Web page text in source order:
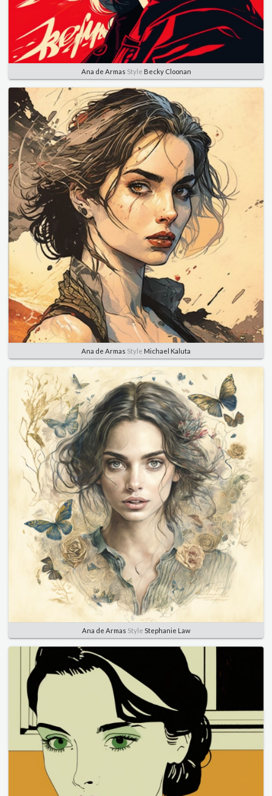
Ana de Armas Style Becky Cloonan
Ana de Armas Style Michael Kaluta
Ana de Armas Style Stephanie Law